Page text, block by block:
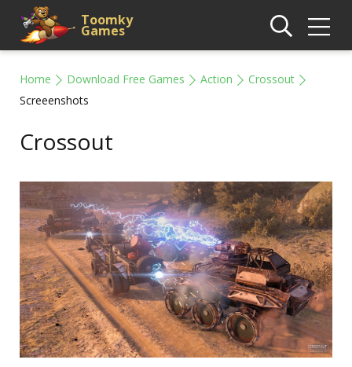
Toomky
Games
Home Download Free Games Action
Crossout
Screeenshots
Crossout